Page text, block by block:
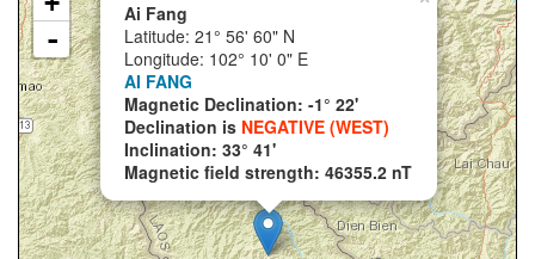
Ai Fang
Latitude: 21° 56' 60" N
Longitude: 102° 10' 0" E
AI FANG
Magnetic Declination: -1° 22'
Declination is NEGATIVE (WEST)
Inclination: 33° 41'
Magnetic field strength: 46355.2 nT
-